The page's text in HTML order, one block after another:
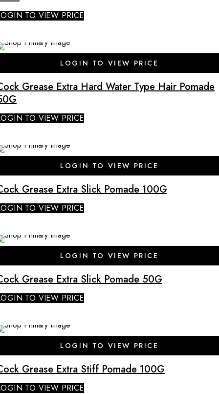
TO VIEW PRICE
LOGIN TO VIEW PRICE
Grease Extra Hard Water Type Hair Pomade
TO VIEW PRICE
LOGIN TO VIEW PRICE
Grease Extra Slick Pomade 100G
TO VIEW PRICE
LOGIN TO VIEW PRICE
Grease Extra Slick Pomade 50G
TO VIEW PRICE
LOGIN TO VIEW PRICE
Grease Extra Stiff Pomade 100G
TO VIEW PRICE